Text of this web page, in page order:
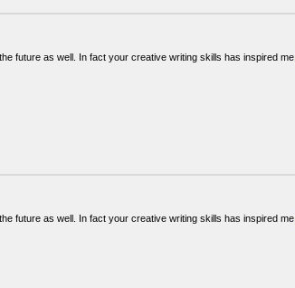
future as well. In fact your creative writing skills has inspired me.
future as well. In fact your creative writing skills has inspired me.